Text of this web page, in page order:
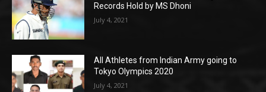
Records Hold by MS Dhoni
July 4, 2021
All Athletes from Indian Army going to
Tokyo Olympics 2020
July 4, 2021